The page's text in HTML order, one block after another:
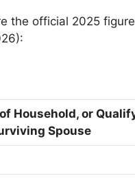
the official 2025
Household, or
Spouse